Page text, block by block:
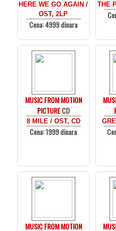
HERE WE GO AGAIN /
OST, 2LP
Cena: 4999 dinara
THE
MUSIC FROM MOTION
PICTURECD
8 MILE / OST, CD
Cena: 1999 dinara
MUSIC FROM MOTION